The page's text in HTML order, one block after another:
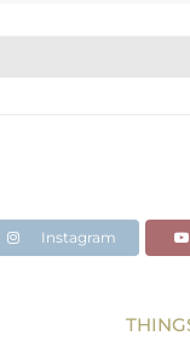
Instagram